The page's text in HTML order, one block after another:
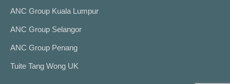
ANC Group Kuala Lumpur
ANC Group Selangor
ANC Group Penang
Tuite Tang Wong UK